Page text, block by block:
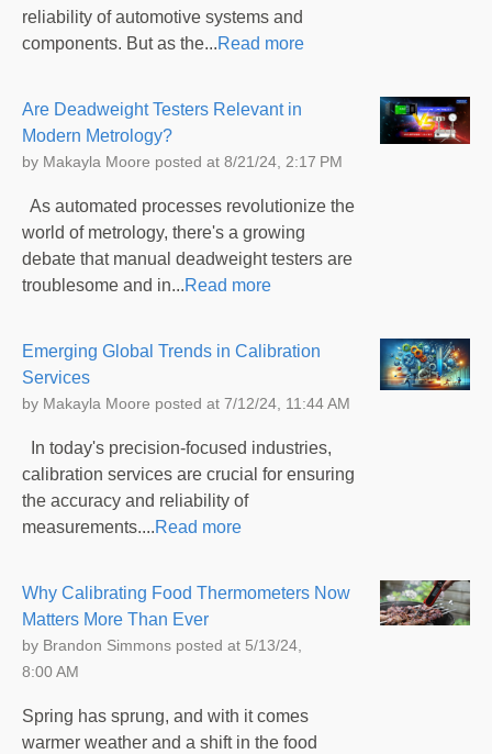
reliability of automotive systems and
components. But as the...Read more
Are Deadweight Testers Relevant in
Modern Metrology?
by Makayla Moore posted at 8/21/24, 2:17 PM
As automated processes revolutionize the
world of metrology, there's a growing
debate that manual deadweight testers are
troublesome and in...Read more
Emerging Global Trends in Calibration
Services
by Makayla Moore posted at 7/12/24, 11:44 AM
In today's precision-focused industries,
calibration services are crucial for ensuring
the accuracy and reliability of
measurements....Read more
Why Calibrating Food Thermometers Now
Matters More Than Ever
by Brandon Simmons posted at 5/13/24,
8:00 AM
Spring has sprung, and with it comes
warmer weather and a shift in the food